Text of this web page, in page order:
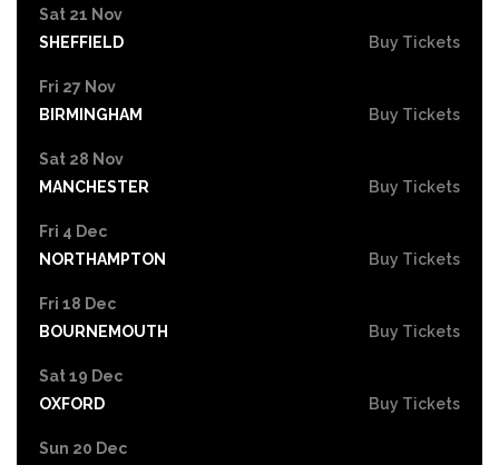
Sat 21 Nov
SHEFFIELD
Buy Tickets
Fri 27 Nov
BIRMINGHAM
Buy Tickets
Sat 28 Nov
MANCHESTER
Buy Tickets
Fri 4 Dec
NORTHAMPTON
Buy Tickets
Fri 18 Dec
BOURNEMOUTH
Buy Tickets
Sat 19 Dec
OXFORD
Buy Tickets
Sun 20 Dec